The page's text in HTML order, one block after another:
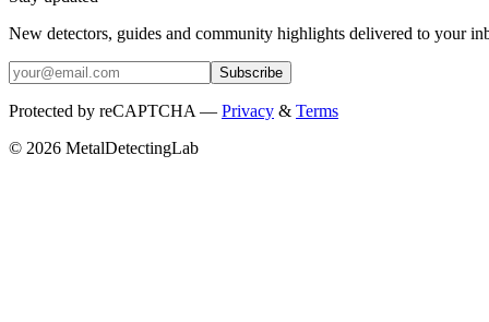
New detectors, guides and community highlights delivered to your
Subscribe
Protected by reCAPTCHA — Privacy & Terms
© 2026 MetalDetectingLab